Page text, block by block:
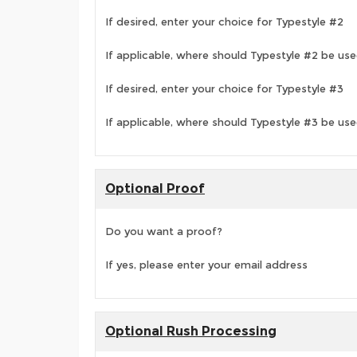
If desired, enter your choice for Typestyle #2
If applicable, where should Typestyle #2 be
If desired, enter your choice for Typestyle #3
If applicable, where should Typestyle #3 be
Optional Proof
Do you want a proof?
If yes, please enter your email address
Optional Rush Processing